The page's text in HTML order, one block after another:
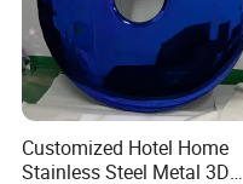
Manufacture coins Custom
Brass Silver Gold coin jewelry
Customized Hotel Home
Stainless Steel Metal 3D